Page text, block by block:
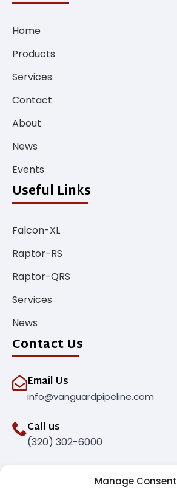
Manage Consent
Home
Products
Services
Contact
About
News
Events
Useful Links
Falcon-XL
Raptor-RS
Raptor-QRS
Services
News
Contact Us
Email Us
info@vanguardpipeline.com
Call us
(320) 302-6000